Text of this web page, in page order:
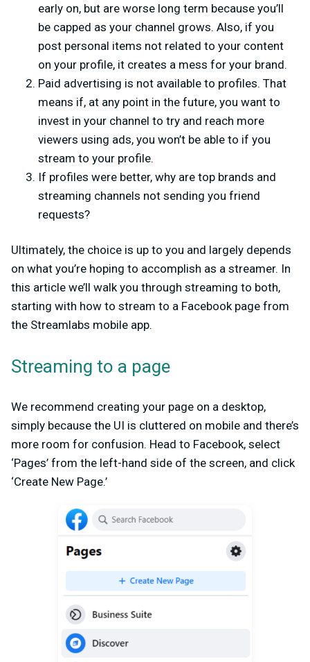
early on, but are worse long term because you’ll
be capped as your channel grows. Also, if you
post personal items not related to your content
on your profile, it creates a mess for your brand.
Paid advertising is not available to profiles. That
means if, at any point in the future, you want to
invest in your channel to try and reach more
viewers using ads, you won’t be able to if you
stream to your profile.
If profiles were better, why are top brands and
streaming channels not sending you friend
requests?
Ultimately, the choice is up to you and largely depends
on what you’re hoping to accomplish as a streamer. In
this article we’ll walk you through streaming to both,
starting with how to stream to a Facebook page from
the Streamlabs mobile app.
Streaming to a page
We recommend creating your page on a desktop,
simply because the UI is cluttered on mobile and there’s
more room for confusion. Head to Facebook, select
‘Pages’ from the left-hand side of the screen, and click
‘Create New Page.’